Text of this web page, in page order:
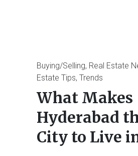
Posted
in
Buying/Selling Real Estate
Estate Tips Trends
What Makes
Hyderabad
City to Live